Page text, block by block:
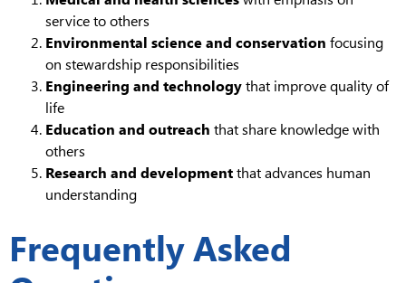
service to others
Environmental science and conservation focusing
on stewardship responsibilities
Engineering and technologythat improve quality of
life
Education and outreach that share knowledge with
others
Research and developmentthat advances human
understanding
Frequently Asked